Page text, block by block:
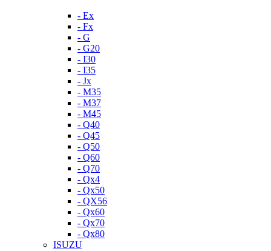
- Ex
- Fx
- G
- G20
- I30
- I35
- Jx
- M35
- M37
- M45
- Q40
- Q45
- Q50
- Q60
- Q70
- Qx4
- Qx50
- QX56
- Qx60
- Qx70
- Qx80
ISUZU